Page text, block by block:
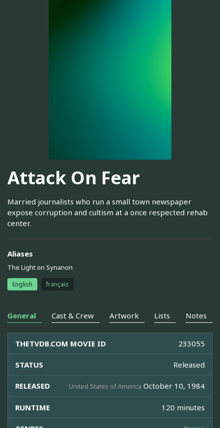
Attack On Fear
Married journalists who run a small town newspaper
expose corruption and cultism at a once respected rehab
center.
Aliases
The Light on Synanon
English français
General Cast & Crew Artwork Lists Notes
THETVDB.COM MOVIE ID 233055
STATUS Released
RELEASED United States of America October 10, 1984
RUNTIME 120 minutes